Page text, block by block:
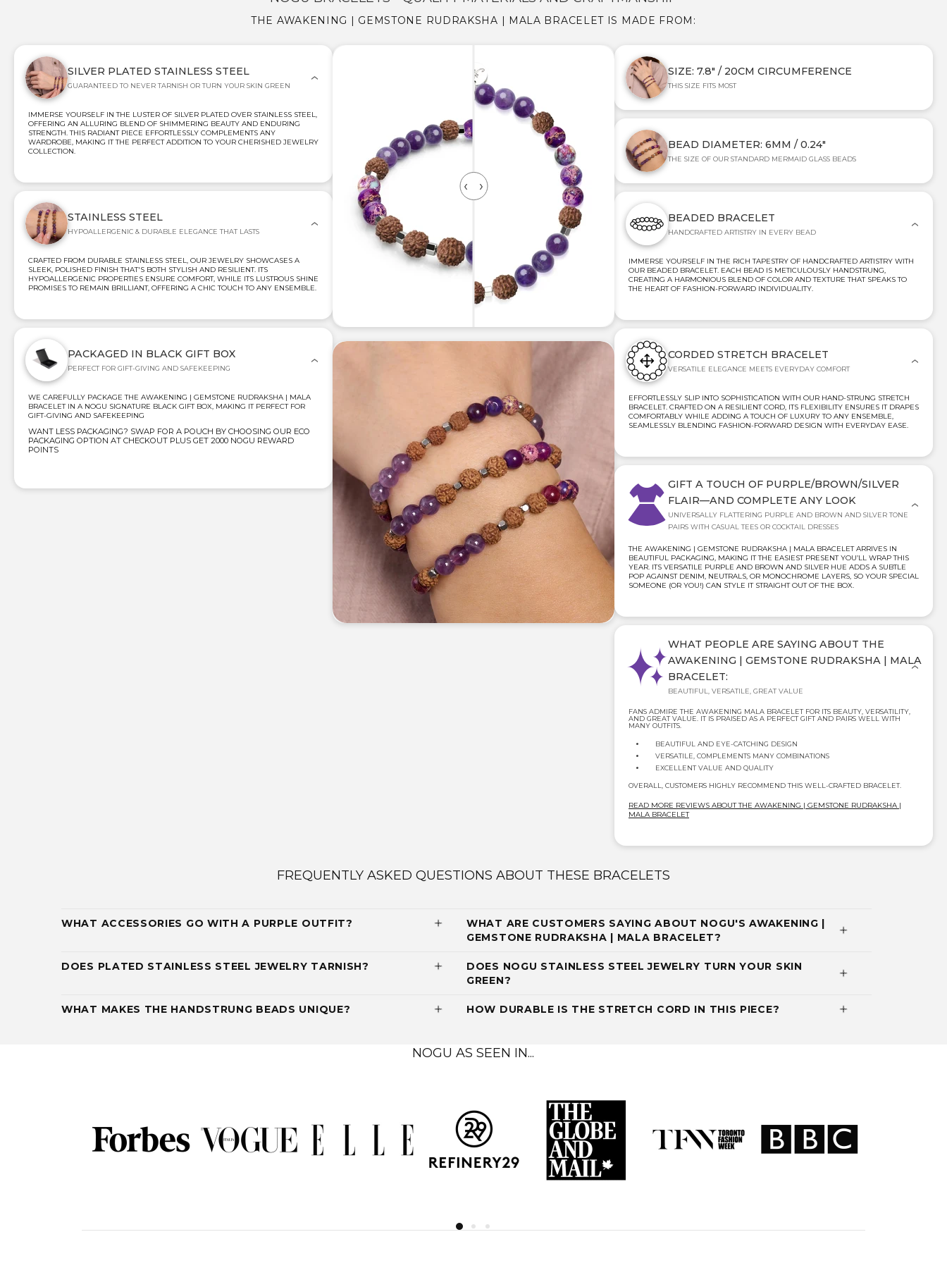
THE AWAKENING | GEMSTONE RUDRAKSHA | MALA BRACELET IS MADE FROM:
SILVER PLATED STAINLESS STEEL
GUARANTEED TO NEVER TARNISH OR TURN YOUR SKIN GREEN
IMMERSE YOURSELF IN THE LUSTER OF SILVER PLATED OVER STAINLESS STEEL,
OFFERING AN ALLURING BLEND OF SHIMMERING BEAUTY AND ENDURING
STRENGTH. THIS RADIANT PIECE EFFORTLESSLY COMPLEMENTS ANY
WARDROBE, MAKING IT THE PERFECT ADDITION TO YOUR CHERISHED JEWELRY
COLLECTION.
STAINLESS STEEL
HYPOALLERGENIC & DURABLE ELEGANCE THAT LASTS
CRAFTED FROM DURABLE STAINLESS STEEL, OUR JEWELRY SHOWCASES A
SLEEK, POLISHED FINISH THAT'S BOTH STYLISH AND RESILIENT. ITS
HYPOALLERGENIC PROPERTIES ENSURE COMFORT, WHILE ITS LUSTROUS SHINE
PROMISES TO REMAIN BRILLIANT, OFFERING A CHIC TOUCH TO ANY ENSEMBLE.
PACKAGED IN BLACK GIFT BOX
PERFECT FOR GIFT-GIVING AND SAFEKEEPING
WE CAREFULLY PACKAGE THE AWAKENING | GEMSTONE RUDRAKSHA | MALA
BRACELET IN A NOGU SIGNATURE BLACK GIFT BOX, MAKING IT PERFECT FOR
GIFT-GIVING AND SAFEKEEPING
WANT LESS PACKAGING? SWAP FOR A POUCH BY CHOOSING OUR ECO
PACKAGING OPTION AT CHECKOUT PLUS GET 2000 NOGU REWARD
POINTS
SIZE: 7.8" / 20CM CIRCUMFERENCE
THIS SIZE FITS MOST
BEAD DIAMETER: 6MM / 0.24"
THE SIZE OF OUR STANDARD MERMAID GLASS BEADS
BEADED BRACELET
HANDCRAFTED ARTISTRY IN EVERY BEAD
IMMERSE YOURSELF IN THE RICH TAPESTRY OF HANDCRAFTED ARTISTRY WITH
OUR BEADED BRACELET. EACH BEAD IS METICULOUSLY HANDSTRUNG,
CREATING A HARMONIOUS BLEND OF COLOR AND TEXTURE THAT SPEAKS TO
THE HEART OF FASHION-FORWARD INDIVIDUALITY.
CORDED STRETCH BRACELET
VERSATILE ELEGANCE MEETS EVERYDAY COMFORT
EFFORTLESSLY SLIP INTO SOPHISTICATION WITH OUR HAND-STRUNG STRETCH
BRACELET. CRAFTED ON A RESILIENT CORD, ITS FLEXIBILITY ENSURES IT DRAPES
COMFORTABLY WHILE ADDING A TOUCH OF LUXURY TO ANY ENSEMBLE,
SEAMLESSLY BLENDING FASHION-FORWARD DESIGN WITH EVERYDAY EASE.
GIFT A TOUCH OF PURPLE/BROWN/SILVER
FLAIR—AND COMPLETE ANY LOOK
UNIVERSALLY FLATTERING PURPLE AND BROWN AND SILVER TONE
PAIRS WITH CASUAL TEES OR COCKTAIL DRESSES
THE AWAKENING | GEMSTONE RUDRAKSHA | MALA BRACELET ARRIVES IN
BEAUTIFUL PACKAGING, MAKING IT THE EASIEST PRESENT YOU’LL WRAP THIS
YEAR. ITS VERSATILE PURPLE AND BROWN AND SILVER HUE ADDS A SUBTLE
POP AGAINST DENIM, NEUTRALS, OR MONOCHROME LAYERS, SO YOUR SPECIAL
SOMEONE (OR YOU!) CAN STYLE IT STRAIGHT OUT OF THE BOX.
WHAT PEOPLE ARE SAYING ABOUT THE
AWAKENING | GEMSTONE RUDRAKSHA | MALA
BRACELET:
BEAUTIFUL, VERSATILE, GREAT VALUE
FANS ADMIRE THE AWAKENING MALA BRACELET FOR ITS BEAUTY, VERSATILITY,
AND GREAT VALUE. IT IS PRAISED AS A PERFECT GIFT AND PAIRS WELL WITH
MANY OUTFITS.
BEAUTIFUL AND EYE-CATCHING DESIGN
VERSATILE, COMPLEMENTS MANY COMBINATIONS
EXCELLENT VALUE AND QUALITY
OVERALL, CUSTOMERS HIGHLY RECOMMEND THIS WELL-CRAFTED BRACELET.
READ MORE REVIEWS ABOUT THE AWAKENING | GEMSTONE RUDRAKSHA |
MALA BRACELET
FREQUENTLY ASKED QUESTIONS ABOUT THESE BRACELETS
WHAT ACCESSORIES GO WITH A PURPLE OUTFIT?
WHAT ARE CUSTOMERS SAYING ABOUT NOGU'S AWAKENING |
GEMSTONE RUDRAKSHA | MALA BRACELET?
DOES PLATED STAINLESS STEEL JEWELRY TARNISH?
DOES NOGU STAINLESS STEEL JEWELRY TURN YOUR SKIN
GREEN?
WHAT MAKES THE HANDSTRUNG BEADS UNIQUE? HOW DURABLE IS THE STRETCH CORD IN THIS PIECE?
NOGU AS SEEN IN...